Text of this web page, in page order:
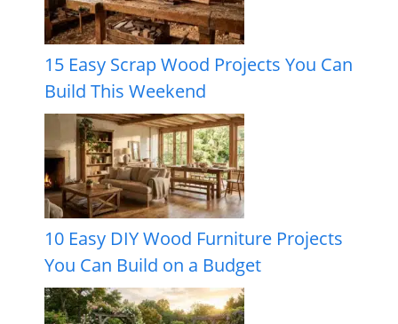
15 Easy Scrap Wood Projects You Can
Build This Weekend
10 Easy DIY Wood Furniture Projects
You Can Build on a Budget